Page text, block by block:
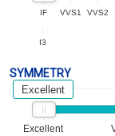
IF VVS1 VVS2
I3
SYMMETRY
Excellent
Excellent